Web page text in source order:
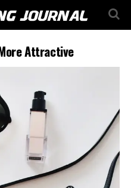
Attractive